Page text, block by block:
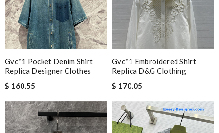
Gvc*1 Pocket Denim Shirt
Replica Designer Clothes
$ 160.55
Gvc*1 Embroidered Shirt
Replica D&g Clothing
$ 170.05